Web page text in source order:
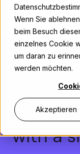
Wenn Sie
beim Besuch
einzelnes Cookie
um daran zu
werden möchten.
Akzeptieren
Knowledge>Case
home
with a